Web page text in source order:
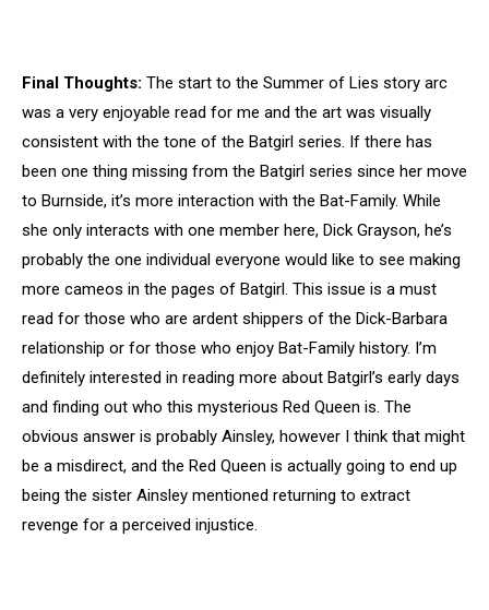
Final Thoughts: The start to the Summer of Lies story arc
was a very enjoyable read for me and the art was visually
consistent with the tone of the Batgirl series. If there has
been one thing missing from the Batgirl series since her move
to Burnside, it’s more interaction with the Bat-Family. While
she only interacts with one member here, Dick Grayson, he’s
probably the one individual everyone would like to see making
more cameos in the pages of Batgirl. This issue is a must
read for those who are ardent shippers of the Dick-Barbara
relationship or for those who enjoy Bat-Family history. I’m
definitely interested in reading more about Batgirl’s early days
and finding out who this mysterious Red Queen is. The
obvious answer is probably Ainsley, however I think that might
be a misdirect, and the Red Queen is actually going to end up
being the sister Ainsley mentioned returning to extract
revenge for a perceived injustice.